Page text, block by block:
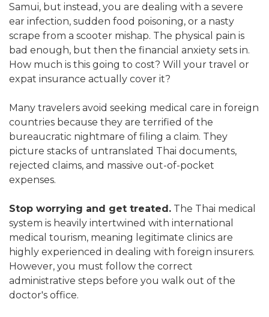
Samui, but instead, you are dealing with a severe
ear infection, sudden food poisoning, or a nasty
scrape from a scooter mishap. The physical pain is
bad enough, but then the financial anxiety sets in.
How much is this going to cost? Will your travel or
expat insurance actually cover it?
Many travelers avoid seeking medical care in foreign
countries because they are terrified of the
bureaucratic nightmare of filing a claim. They
picture stacks of untranslated Thai documents,
rejected claims, and massive out-of-pocket
expenses.
Stop worrying and get treated. The Thai medical
system is heavily intertwined with international
medical tourism, meaning legitimate clinics are
highly experienced in dealing with foreign insurers.
However, you must follow the correct
administrative steps before you walk out of the
doctor's office.